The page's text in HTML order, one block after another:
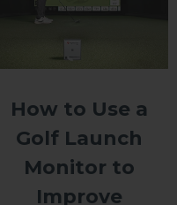
How to Use a
Golf Launch
Monitor to
Improve